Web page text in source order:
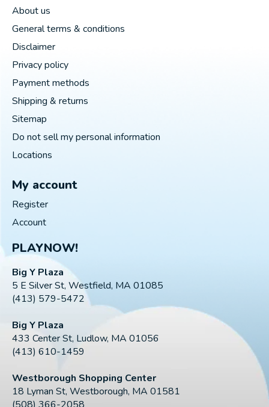
About us
General terms & conditions
Disclaimer
Privacy policy
Payment methods
Shipping & returns
Sitemap
Do not sell my personal information
Locations
My account
Register
Account
PLAYNOW!
Big Y Plaza
5 E Silver St, Westfield, MA 01085
(413) 579-5472
Big Y Plaza
433 Center St, Ludlow, MA 01056
(413) 610-1459
Westborough Shopping Center
18 Lyman St, Westborough, MA 01581